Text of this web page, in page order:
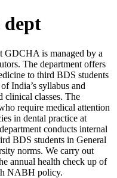
dept
GDCHA is managed by a
The department offers
to third BDS students
India’s syllabus and
clinical classes. The
require medical attention
in dental practice at
conducts internal
BDS students in General
norms. We carry out
annual health check up of
NABH policy.